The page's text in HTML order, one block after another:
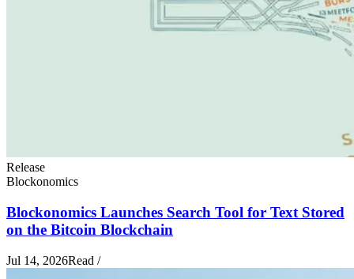
Release
Blockonomics
Blockonomics Launches Search Tool for Text Stored
on the Bitcoin Blockchain
Jul 14, 2026Read /